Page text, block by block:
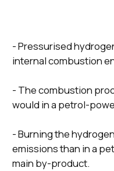
- Pressurised
internal combustion
- The combustion
would in a petrol-
- Burning the
emissions than in a
main by-product.